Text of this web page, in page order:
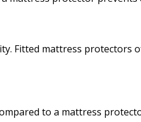
Fitted mattress
to a mattress